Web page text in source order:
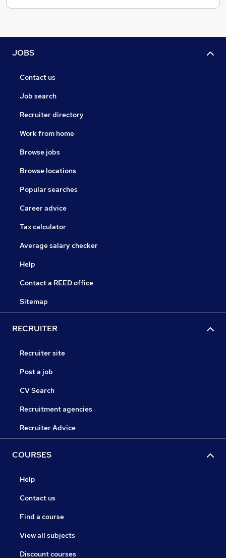
JOBS
Contact us
Job search
Recruiter directory
Work from home
Browse jobs
Browse locations
Popular searches
Career advice
Tax calculator
Average salary checker
Help
Contact a REED office
Sitemap
RECRUITER
Recruiter site
Post a job
CV Search
Recruitment agencies
Recruiter Advice
COURSES
Help
Contact us
Find a course
View all subjects
Discount courses